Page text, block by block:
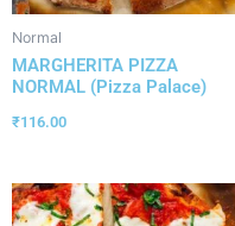
Normal
MARGHERITA PIZZA
NORMAL (Pizza Palace)
₹116.00